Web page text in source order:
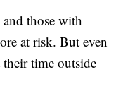
those with
at risk. But even
time outside